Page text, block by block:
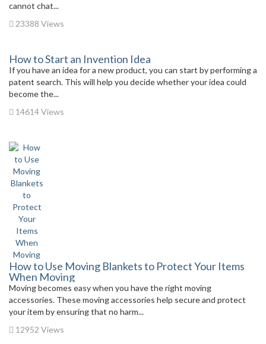
cannot chat...
23388 Views
How to Start an Invention Idea
If you have an idea for a new product, you can start by performing a
patent search. This will help you decide whether your idea could
become the...
14614 Views
How to Use Moving Blankets to Protect Your Items
When Moving
Moving becomes easy when you have the right moving
accessories. These moving accessories help secure and protect
your item by ensuring that no harm...
12952 Views